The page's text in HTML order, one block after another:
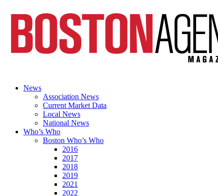
News
Association News
Current Market Data
Local News
National News
Who’s Who
Boston Who’s Who
2016
2017
2018
2019
2021
2022